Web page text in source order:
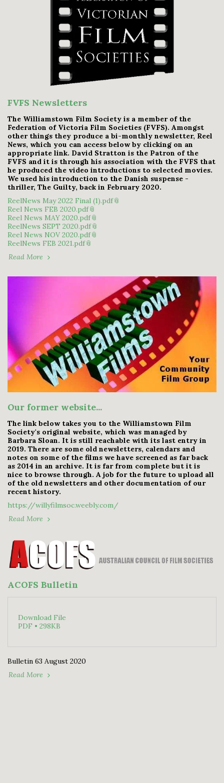
FVFS Newsletters
The Williamstown Film Society is a member of the
Federation of Victoria Film Societies (FVFS). Amongst
other things they produce a bi-monthly newsletter, Reel
News, which you can access below by clicking on an
appropriate link. David Stratton is the Patron of the
FVFS and it is through his association with the FVFS that
he produced the video introductions to selected movies.
We used his introduction to the Danish suspense -
thriller, The Guilty, back in February 2020.
ReelNews May 2022 Final (1).pdf
Reel News FEB 2020.pdf
Reel News MAY 2020.pdf
ReelNews SEPT 2020.pdf
Reel News NOV 2020.pdf
ReelNews FEB 2021.pdf
Read More
Our former website...
The link below takes you to the Williamstown Film
Society's original website, which was managed by
Barbara Sloan. It is still reachable with its last entry in
2019. There are some old newsletters, calendars and
notes on some of the films we have screened as far back
as 2014 in an archive. It is far from complete but it is
nice to browse through. A job for the future to upload all
of the old newsletters and other documentation of our
recent history.
https://willyfilmsoc.weebly.com/
Read More
ACOFS Bulletin
Download File
PDF • 298KB
Bulletin 63 August 2020
Read More